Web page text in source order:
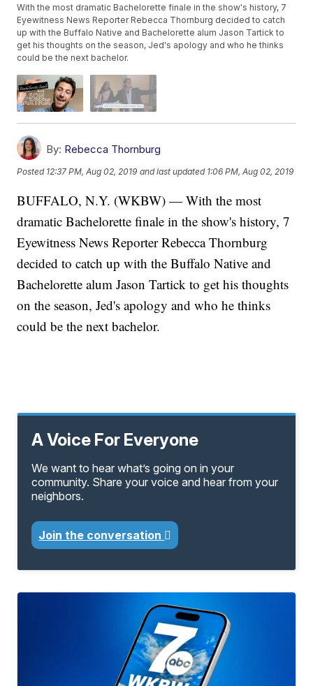
With the most dramatic Bachelorette finale in the show's history, 7
Eyewitness News Reporter Rebecca Thornburg decided to catch
up with the Buffalo Native and Bachelorette alum Jason Tartick to
get his thoughts on the season, Jed's apology and who he thinks
could be the next bachelor.
By: Rebecca Thornburg
Posted 12:37 PM, Aug 02, 2019 and last updated 1:06 PM, Aug 02, 2019
BUFFALO, N.Y. (WKBW) — With the most
dramatic Bachelorette finale in the show's history, 7
Eyewitness News Reporter Rebecca Thornburg
decided to catch up with the Buffalo Native and
Bachelorette alum Jason Tartick to get his thoughts
on the season, Jed's apology and who he thinks
could be the next bachelor.
A Voice For Everyone
We want to hear what’s going on in your
community. Share your voice and hear from your
neighbors.
Join the conversation